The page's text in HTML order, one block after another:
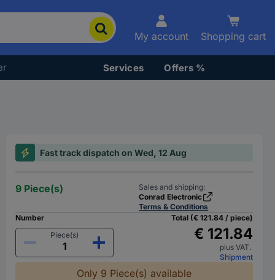
My account Shopping cart
Services Offers %
Fast track dispatch on Wed, 12 Aug
9 Piece(s)
Sales and shipping:
Conrad Electronic
Terms & Conditions
Number
Piece(s)
Total (€ 121.84 / piece)
€ 121.84
plus VAT.
Shipment
Only 9 Piece(s) available